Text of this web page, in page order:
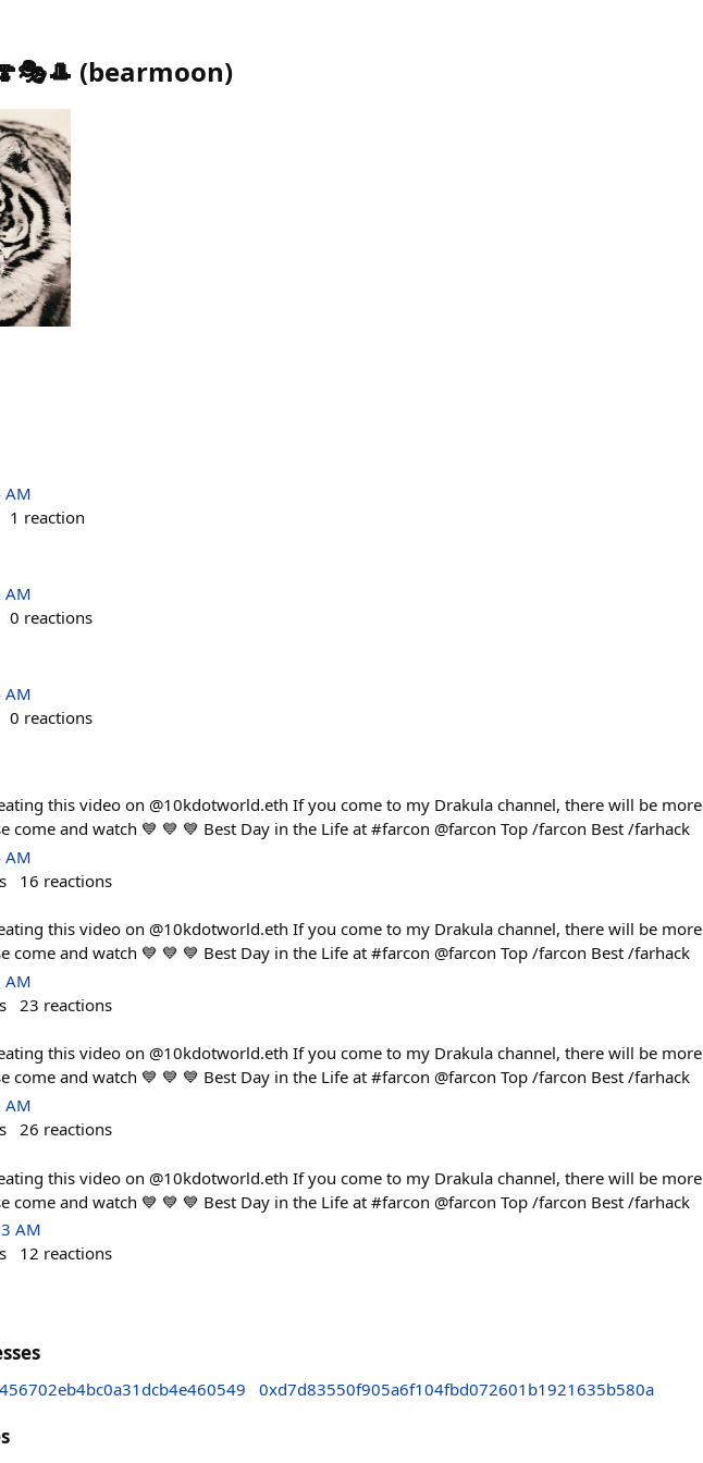
(bearmoon)
AM
1 reaction
AM
0 reactions
AM
0 reactions
this video on @10kdotworld.eth If you come to my Drakula channel, there will be more
come and watch 💙 💙 💙 Best Day in the Life at #farcon @farcon Top /farcon Best /farhack
AM
16 reactions
this video on @10kdotworld.eth If you come to my Drakula channel, there will be more
come and watch 💙 💙 💙 Best Day in the Life at #farcon @farcon Top /farcon Best /farhack
AM
23 reactions
this video on @10kdotworld.eth If you come to my Drakula channel, there will be more
come and watch 💙 💙 💙 Best Day in the Life at #farcon @farcon Top /farcon Best /farhack
AM
26 reactions
this video on @10kdotworld.eth If you come to my Drakula channel, there will be more
come and watch 💙 💙 💙 Best Day in the Life at #farcon @farcon Top /farcon Best /farhack
AM
12 reactions
0xd7d83550f905a6f104fbd072601b1921635b580a